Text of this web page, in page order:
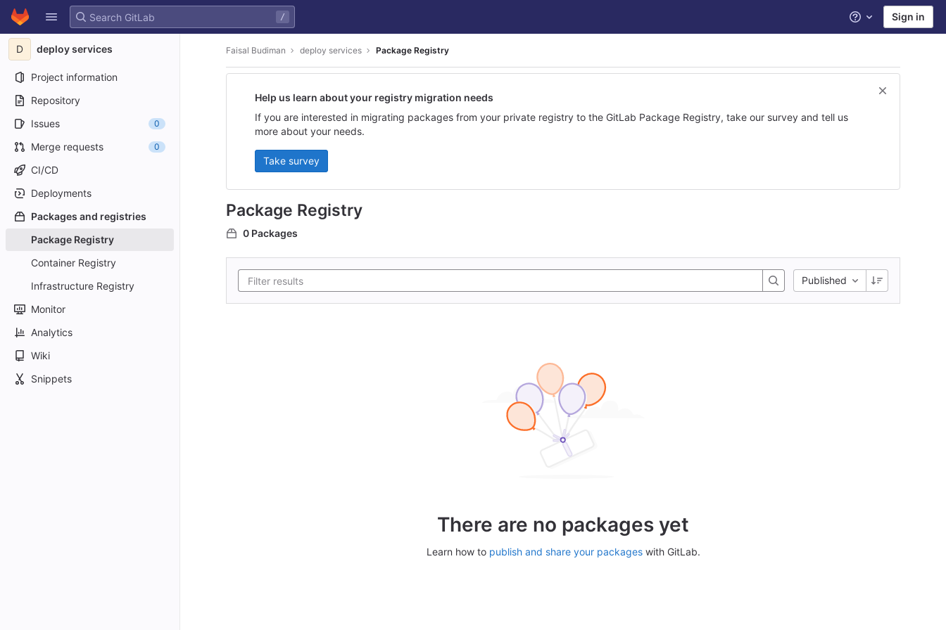
Skip to content
GitLab
/ Help Sign in
D deploy services
Project information
Repository
Issues
0
Merge requests 0
CI/CD
Deployments
Packages and registries
Package Registry
Container Registry
Infrastructure Registry
Monitor
Analytics
Wiki
Snippets
Faisal Budiman deploy services Package Registry
Help us learn about your registry migration needs
If you are interested in migrating packages from your private registry to the GitLab Package Registry, take our survey and tell us
more about your needs.
Take survey
Package Registry
0 Packages
Published
There are no packages yet
Learn how to publish and share your packageswith GitLab.